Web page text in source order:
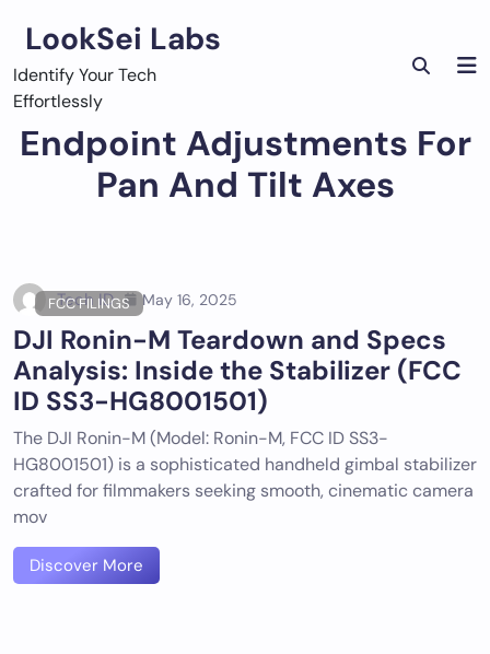
content
LookSei Labs
Identify Your Tech
Effortlessly
Endpoint Adjustments For
Pan And Tilt Axes
FCC FILINGS
Tech ID May 16, 2025
DJI Ronin-M Teardown and Specs
Analysis: Inside the Stabilizer (FCC
ID SS3-HG8001501)
The DJI Ronin-M (Model: Ronin-M, FCC ID SS3-
HG8001501) is a sophisticated handheld gimbal stabilizer
crafted for filmmakers seeking smooth, cinematic camera
mov
Discover More